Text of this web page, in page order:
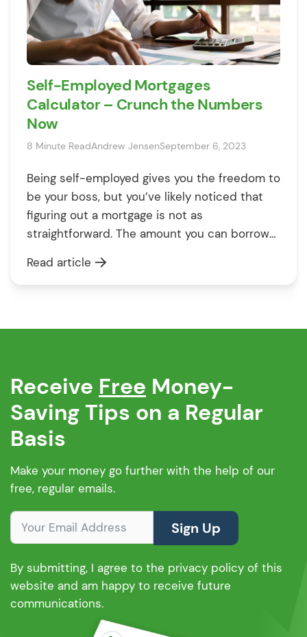
Self-Employed Mortgages
Calculator – Crunch the Numbers
Now
8 Minute ReadAndrew JensenSeptember 6, 2023
Being self-employed gives you the freedom to
be your boss, but you’ve likely noticed that
figuring out a mortgage is not as
straightforward. The amount you can borrow
Whether you’re a sole trader, in a partnership,
a contractor, or a company director, the
Read article
Receive Free Money-
Saving Tips on a Regular
Basis
Make your money go further with the help of our
free, regular emails.
Sign Up
By submitting, I agree to the privacy policy of this
website and am happy to receive future
communications.